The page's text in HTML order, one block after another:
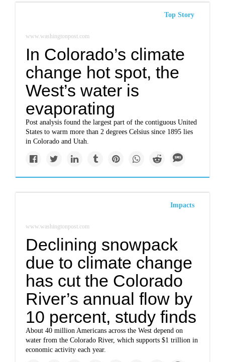
Top Story
www.washingtonpost.com
In Colorado’s climate
change hot spot, the
West’s water is
evaporating
Post analysis found the largest part of the contiguous United
States to warm more than 2 degrees Celsius since 1895 lies
in Colorado and Utah.
Impacts
www.washingtonpost.com
Declining snowpack
due to climate change
has cut the Colorado
River’s annual flow by
10 percent, study finds
About 40 million Americans across the West depend on
water from the Colorado River, which supports $1 trillion in
economic activity each year.